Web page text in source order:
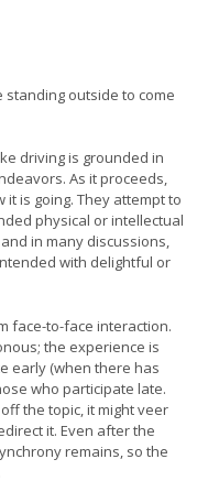
outside to come
driving is grounded in
As it proceeds,
is going. They attempt to
physical or intellectual
in many discussions,
with delightful or
face-to-face interaction.
the experience is
early (when there has
who participate late.
the topic, it might veer
it. Even after the
remains, so the